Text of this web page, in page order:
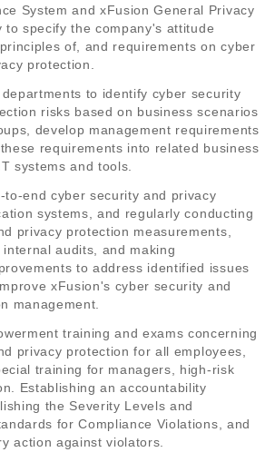
System and xFusion General Privacy
to specify the company's attitude
of, and requirements on cyber
protection.
to identify cyber security
risks based on business scenarios
develop management requirements
requirements into related business
systems and tools.
to-end cyber security and privacy
systems, and regularly conducting
privacy protection measurements,
audits, and making
to address identified issues
xFusion's cyber security and
management.
training and exams concerning
privacy protection for all employees,
training for managers, high-risk
Establishing an accountability
the Severity Levels and
for Compliance Violations, and
action against violators.